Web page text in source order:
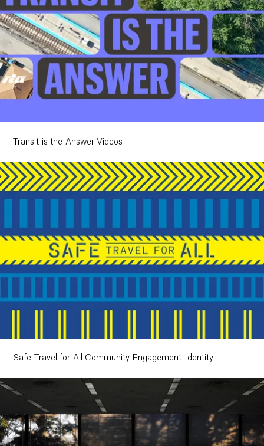
Transit is the Answer Videos
Safe Travel for All Community Engagement Identity